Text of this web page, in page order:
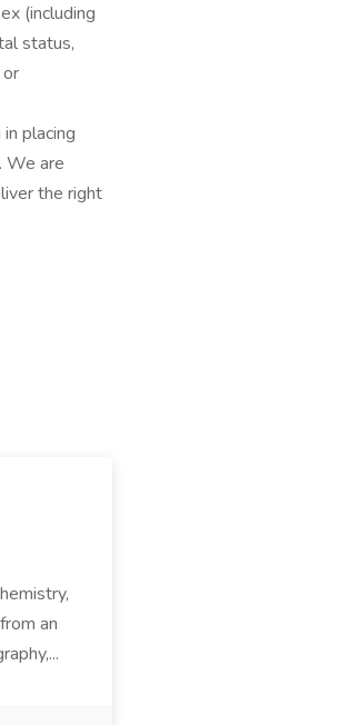
(including
status,
placing
We are
the right
an